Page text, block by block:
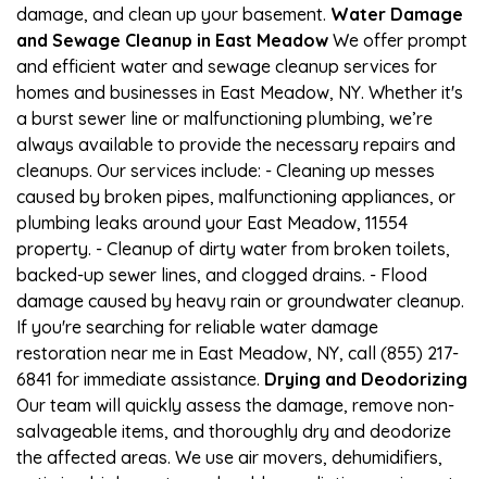
damage, and clean up your basement. Water Damage
and Sewage Cleanup in East Meadow We offer prompt
and efficient water and sewage cleanup services for
homes and businesses in East Meadow, NY. Whether it's
a burst sewer line or malfunctioning plumbing, we’re
always available to provide the necessary repairs and
cleanups. Our services include: - Cleaning up messes
caused by broken pipes, malfunctioning appliances, or
plumbing leaks around your East Meadow, 11554
property. - Cleanup of dirty water from broken toilets,
backed-up sewer lines, and clogged drains. - Flood
damage caused by heavy rain or groundwater cleanup.
If you're searching for reliable water damage
restoration near me in East Meadow, NY, call (855) 217-
6841 for immediate assistance. Drying and Deodorizing
Our team will quickly assess the damage, remove non-
salvageable items, and thoroughly dry and deodorize
the affected areas. We use air movers, dehumidifiers,